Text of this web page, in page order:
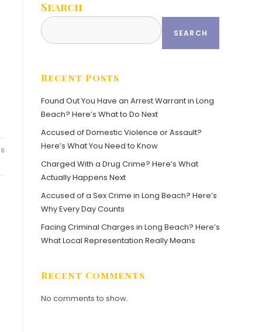
Search
SEARCH
Recent Posts
Found Out You Have an Arrest Warrant in Long
Beach? Here’s What to Do Next
Accused of Domestic Violence or Assault?
Here’s What You Need to Know
Charged With a Drug Crime? Here’s What
Actually Happens Next
Accused of a Sex Crime in Long Beach? Here’s
Why Every Day Counts
Facing Criminal Charges in Long Beach? Here’s
What Local Representation Really Means
Recent Comments
No comments to show.